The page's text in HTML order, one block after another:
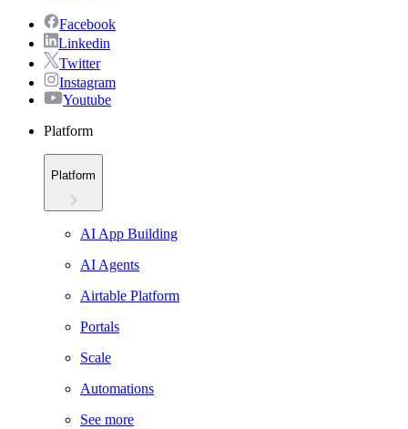
Facebook
Linkedin
Twitter
Instagram
Youtube
Platform
Platform
AI App Building
AI Agents
Airtable Platform
Portals
Scale
Automations
See more